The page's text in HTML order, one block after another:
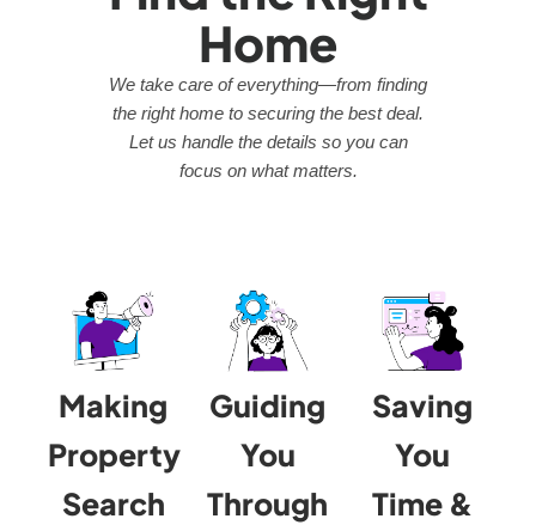
Home
We take care of everything—from finding
the right home to securing the best deal.
Let us handle the details so you can
focus on what matters.
Making
Property
Search
Guiding
You
Through
Saving
You
Time &